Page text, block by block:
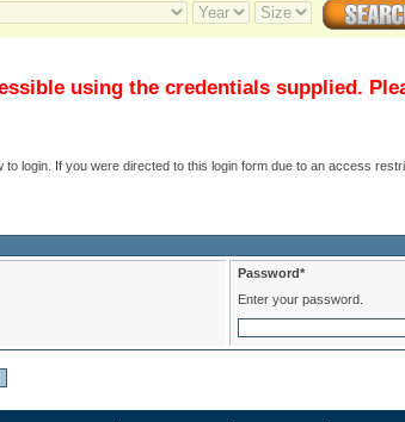
using the credentials supplied.
login. If you were directed to this login form due to an access
Password*
Enter your password.